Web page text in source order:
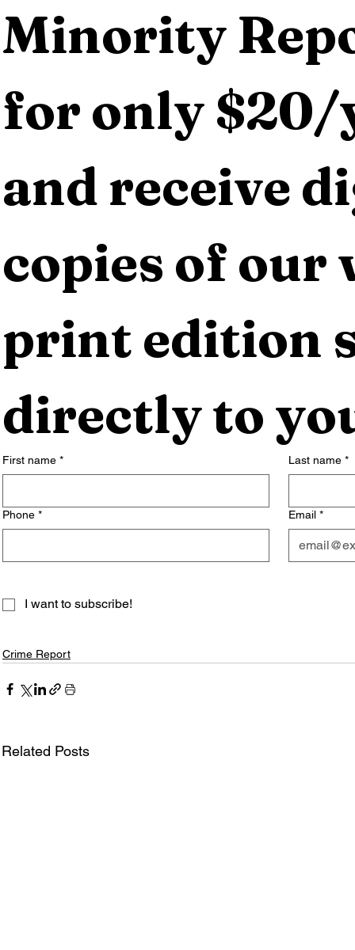
Minority
for only $20/
and receive
copies of our
print edition
directly to
First name * Last name *
Phone * Email *
I want to subscribe!
Crime Report
Related Posts